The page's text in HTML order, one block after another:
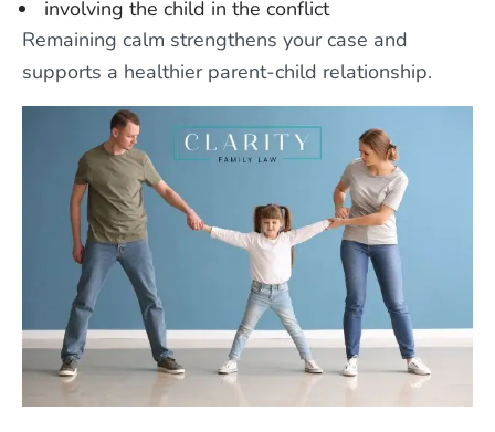
involving the child in the conflict
Remaining calm strengthens your case and
supports a healthier parent-child relationship.